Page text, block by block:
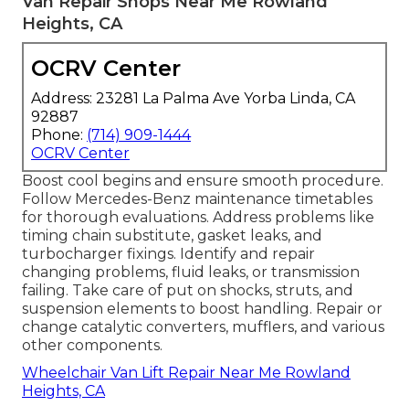
Heights, CA
OCRV Center
Address: 23281 La Palma Ave Yorba Linda, CA
92887
Phone: (714) 909-1444
OCRV Center
Boost cool begins and ensure smooth procedure.
Follow Mercedes-Benz maintenance timetables
for thorough evaluations. Address problems like
timing chain substitute, gasket leaks, and
turbocharger fixings. Identify and repair
changing problems, fluid leaks, or transmission
failing. Take care of put on shocks, struts, and
suspension elements to boost handling. Repair or
change catalytic converters, mufflers, and various
other components.
Wheelchair Van Lift Repair Near Me Rowland
Heights, CA